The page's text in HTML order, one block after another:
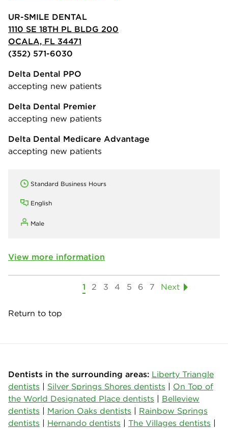
UR-SMILE DENTAL
1110 SE 18TH PL BLDG 200
OCALA, FL 34471
(352) 571-6030
Delta Dental PPO
accepting new patients
Delta Dental Premier
accepting new patients
Delta Dental Medicare Advantage
accepting new patients
Standard Business Hours
English
Male
View more information
1 2 3 4 5 6 7 Next
Return to top
Dentists in the surrounding areas: Liberty Triangle
dentists | Silver Springs Shores dentists | On Top of
the World Designated Place dentists | Belleview
dentists | Marion Oaks dentists | Rainbow Springs
dentists | Hernando dentists | The Villages dentists |